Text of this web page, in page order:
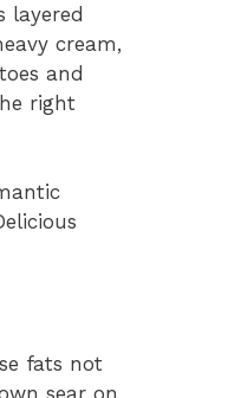
layered
cream,
and
right
fats not
sear on